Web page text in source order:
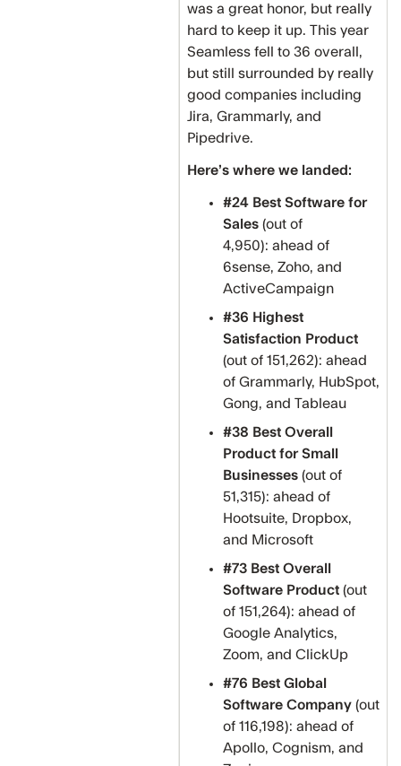
was a great honor, but really
hard to keep it up. This year
Seamless fell to 36 overall,
but still surrounded by really
good companies including
Jira, Grammarly, and
Pipedrive.
Here’s where we landed:
#24 Best Software for
Sales (out of
4,950): ahead of
6sense, Zoho, and
ActiveCampaign
#36 Highest
Satisfaction Product
(out of 151,262): ahead
of Grammarly, HubSpot,
Gong, and Tableau
#38 Best Overall
Product for Small
Businesses (out of
51,315): ahead of
Hootsuite, Dropbox,
and Microsoft
#73 Best Overall
Software Product (out
of 151,264): ahead of
Google Analytics,
Zoom, and ClickUp
#76 Best Global
Software Company (out
of 116,198): ahead of
Apollo, Cognism, and